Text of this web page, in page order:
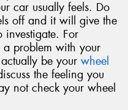
car usually feels. Do
off and it will give the
For
a problem with your
be your wheel
the feeling you
not check your wheel